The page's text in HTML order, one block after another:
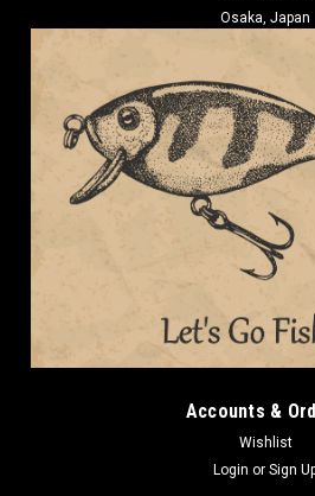
Osaka, Japan
Accounts &
Wishlist
Login or Sign